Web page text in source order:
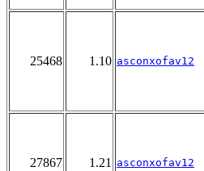
25468 1.10 asconxofav12
27867 1.21 asconxofav12